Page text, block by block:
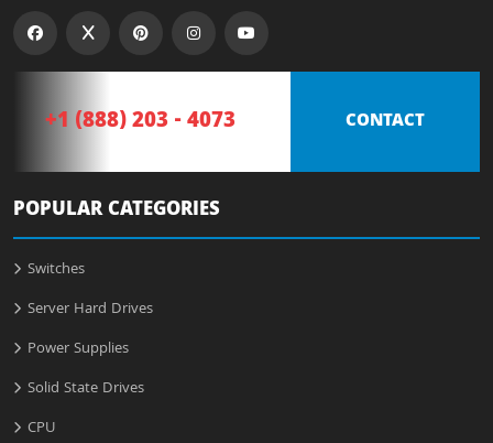
+1 (888) 203 - 4073 CONTACT
POPULAR CATEGORIES
Switches
Server Hard Drives
Power Supplies
Solid State Drives
CPU